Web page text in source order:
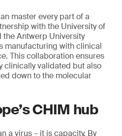
master every part of a
with the University of
the Antwerp University
manufacturing with clinical
This collaboration ensures
clinically validated but also
down to the molecular
CHIM hub
a virus – it is capacity. By